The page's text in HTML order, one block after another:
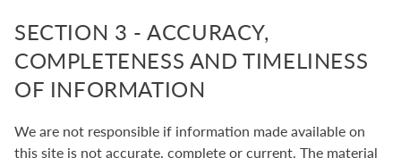
SECTION 3 - ACCURACY,
COMPLETENESS AND TIMELINESS
OF INFORMATION
We are not responsible if information made available on
this site is not accurate, complete or current. The material